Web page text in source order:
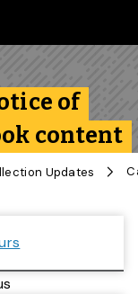
of
content
Updates